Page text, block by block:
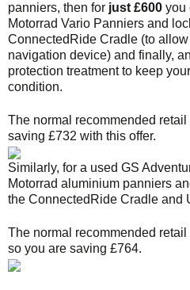
panniers, then for just £600 you
Motorrad Vario Panniers and
ConnectedRide Cradle (to
navigation device) and finally,
protection treatment to keep
condition.
The normal recommended
saving £732 with this offer.
Similarly, for a used GS
Motorrad aluminium panniers
the ConnectedRide Cradle and
The normal recommended
so you are saving £764.